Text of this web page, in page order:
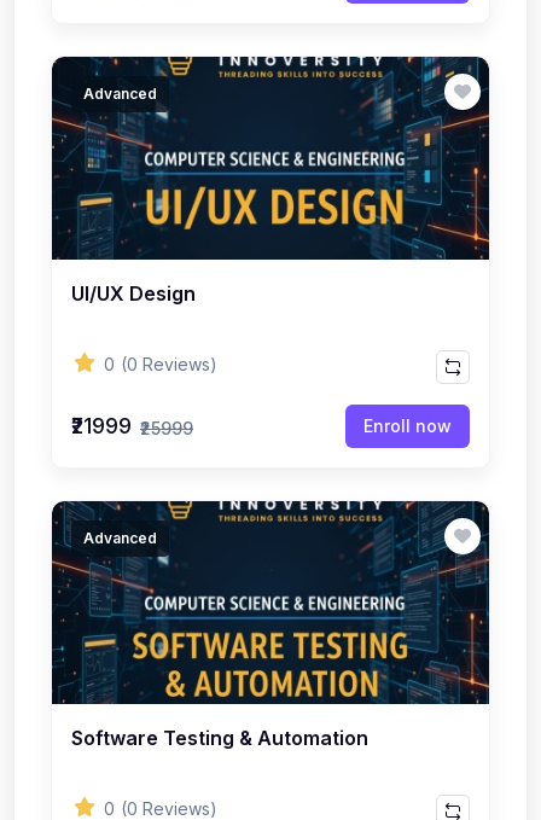
Advanced
UI/UX Design
0 (0 Reviews)
₹21999 ₹25999 Enroll now
Advanced
Software Testing & Automation
0 (0 Reviews)